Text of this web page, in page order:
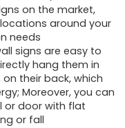
on the market,
around your
needs
signs are easy to
hang them in
their back, which
Moreover, you can
or door with flat
or fall